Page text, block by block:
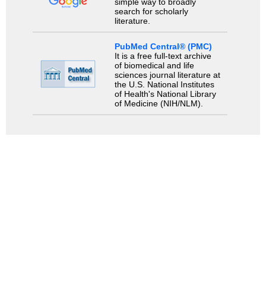
simple way to broadly
search for scholarly
literature.
PubMed Central® (PMC)
It is a free full-text archive
of biomedical and life
sciences journal literature at
the U.S. National Institutes
of Health's National Library
of Medicine (NIH/NLM).